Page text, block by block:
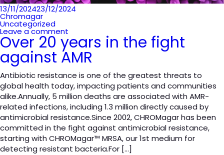
Posted
on
13/11/202423/12/2024
Chromagar
Uncategorized
Leave a comment
Over 20 years in the fight
against AMR
Antibiotic resistance is one of the greatest threats to
global health today, impacting patients and communities
alike.Annually, 5 million deaths are associated with AMR-
related infections, including 1.3 million directly caused by
antimicrobial resistance.Since 2002, CHROMagar has been
committed in the fight against antimicrobial resistance,
starting with CHROMagar™ MRSA, our 1st medium for
detecting resistant bacteria.For […]